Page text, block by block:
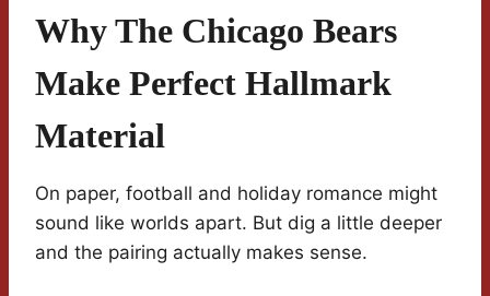
Why The Chicago Bears
Make Perfect Hallmark
Material
On paper, football and holiday romance might
sound like worlds apart. But dig a little deeper
and the pairing actually makes sense.